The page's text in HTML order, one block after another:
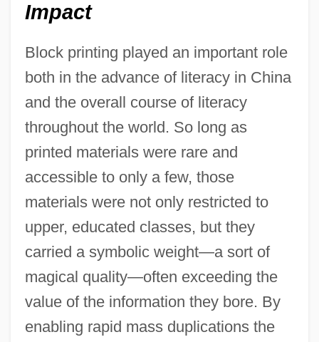
Impact
Block printing played an important role
both in the advance of literacy in China
and the overall course of literacy
throughout the world. So long as
printed materials were rare and
accessible to only a few, those
materials were not only restricted to
upper, educated classes, but they
carried a symbolic weight—a sort of
magical quality—often exceeding the
value of the information they bore. By
enabling rapid mass duplications the